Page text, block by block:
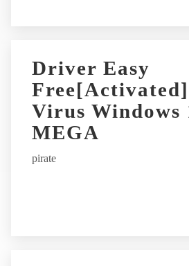
Driver Easy
Virus Windows
MEGA
pirate